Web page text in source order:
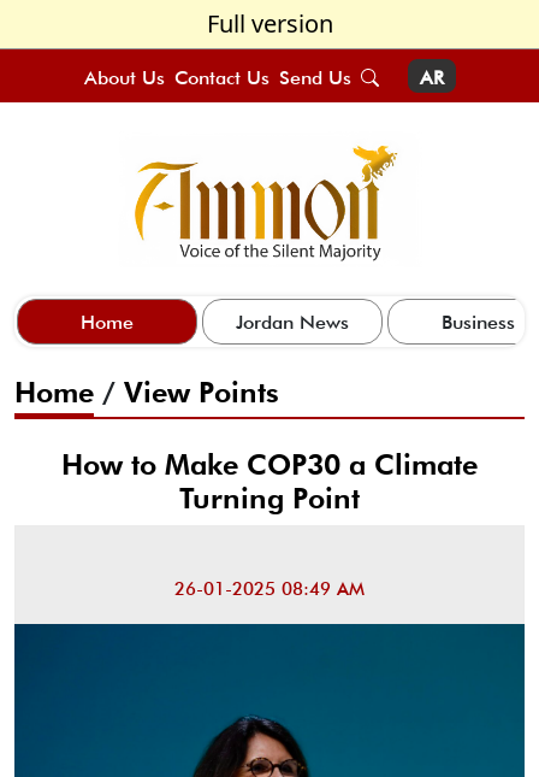
Full version
About Us Contact Us Send Us AR
Home Jordan News Business
Home / View Points
How to Make COP30 a Climate
Turning Point
26-01-2025 08:49 AM